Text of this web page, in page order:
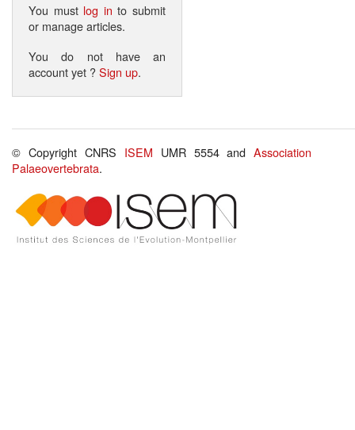
You must log in to submit
or manage articles.
You do not have an
account yet ?Sign up.
© Copyright CNRS ISEM UMR 5554 andAssociation
Palaeovertebrata.